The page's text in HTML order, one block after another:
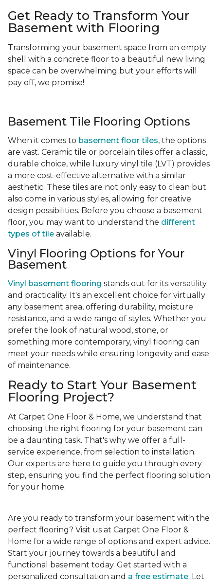
Get Ready to Transform Your
Basement with Flooring
Transforming your basement space from an empty
shell with a concrete floor to a beautiful new living
space can be overwhelming but your efforts will
pay off, we promise!
Basement Tile Flooring Options
When it comes to basement floor tiles, the options
are vast. Ceramic tile or porcelain tiles offer a classic,
durable choice, while luxury vinyl tile (LVT) provides
a more cost-effective alternative with a similar
aesthetic. These tiles are not only easy to clean but
also come in various styles, allowing for creative
design possibilities. Before you choose a basement
floor, you may want to understand the different
types of tile available.
Vinyl Flooring Options for Your
Basement
Vinyl basement flooring stands out for its versatility
and practicality. It's an excellent choice for virtually
any basement area, offering durability, moisture
resistance, and a wide range of styles. Whether you
prefer the look of natural wood, stone, or
something more contemporary, vinyl flooring can
meet your needs while ensuring longevity and ease
of maintenance.
Ready to Start Your Basement
Flooring Project?
At Carpet One Floor & Home, we understand that
choosing the right flooring for your basement can
be a daunting task. That's why we offer a full-
service experience, from selection to installation.
Our experts are here to guide you through every
step, ensuring you find the perfect flooring solution
for your home.
Are you ready to transform your basement with the
perfect flooring? Visit us at Carpet One Floor &
Home for a wide range of options and expert advice.
Start your journey towards a beautiful and
functional basement today. Get started with a
personalized consultation and a free estimate. Let